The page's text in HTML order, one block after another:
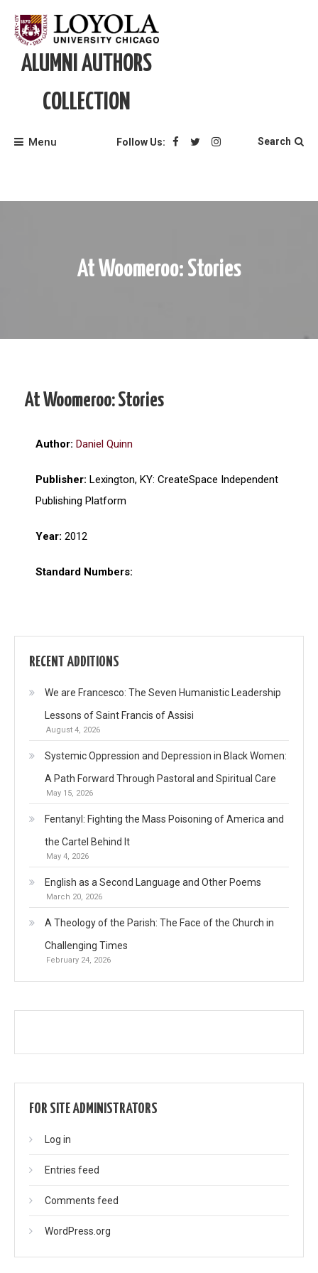
content
ALUMNI AUTHORS
COLLECTION
Menu Follow Us: Search
At Woomeroo: Stories
At Woomeroo: Stories
Author: Daniel Quinn
Publisher: Lexington, KY: CreateSpace Independent
Publishing Platform
Year: 2012
Standard Numbers:
RECENT ADDITIONS
We are Francesco: The Seven Humanistic Leadership
Lessons of Saint Francis of Assisi
August 4, 2026
Systemic Oppression and Depression in Black Women:
A Path Forward Through Pastoral and Spiritual Care
May 15, 2026
Fentanyl: Fighting the Mass Poisoning of America and
the Cartel Behind It
May 4, 2026
English as a Second Language and Other Poems
March 20, 2026
A Theology of the Parish: The Face of the Church in
Challenging Times
February 24, 2026
FOR SITE ADMINISTRATORS
Log in
Entries feed
Comments feed
WordPress.org